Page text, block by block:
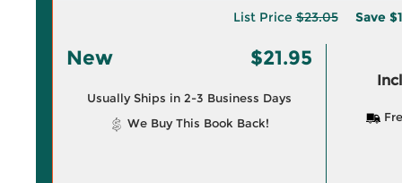
List Price$23.05 Save
New $21.95
Usually Ships in 2-3 Business Days
We Buy This Book Back!